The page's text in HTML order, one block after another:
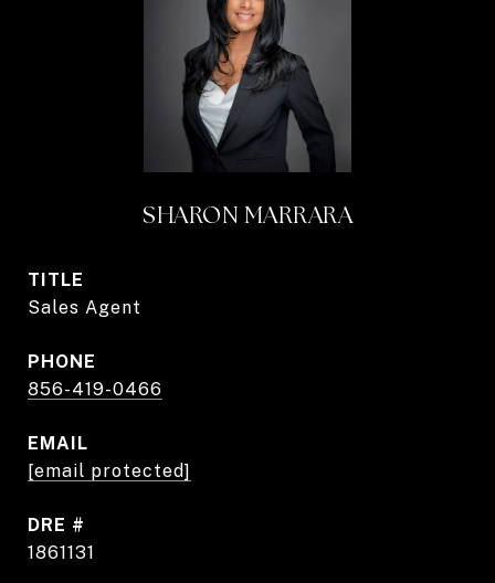
SHARON MARRARA
TITLE
Sales Agent
PHONE
856-419-0466
EMAIL
[email protected]
DRE #
1861131